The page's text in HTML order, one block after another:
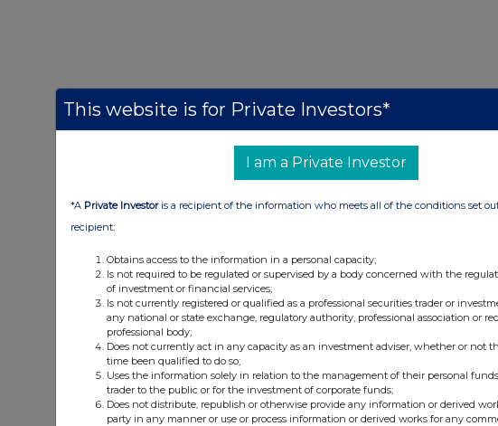
This website is for Private Investors*
I am a Private Investor
*A Private Investoris a recipient of the information who meets all of the conditions set
recipient:
Obtains access to the information in a personal capacity;
Is not required to be regulated or supervised by a body concerned with the
of investment or financial services;
Is not currently registered or qualified as a professional securities trader or
any national or state exchange, regulatory authority, professional association or
professional body;
Does not currently act in any capacity as an investment adviser, whether or not
time been qualified to do so;
Uses the information solely in relation to the management of their personal
trader to the public or for the investment of corporate funds;
Does not distribute, republish or otherwise provide any information or derived
party in any manner or use or process information or derived works for any